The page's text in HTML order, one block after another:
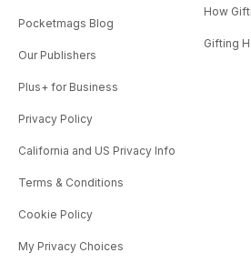
Pocketmags Blog
Our Publishers
Plus+ for Business
Privacy Policy
California and US Privacy Info
Terms & Conditions
Cookie Policy
My Privacy Choices
How
Gifting